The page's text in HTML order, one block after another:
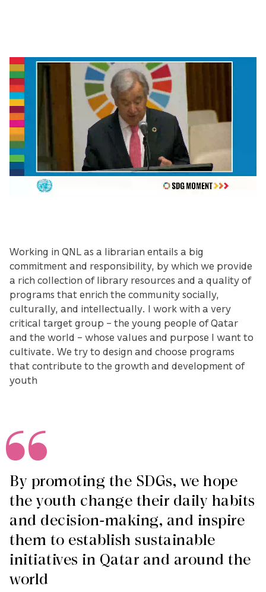
Working in QNL as a librarian entails a big
commitment and responsibility, by which we provide
a rich collection of library resources and a quality of
programs that enrich the community socially,
culturally, and intellectually. I work with a very
critical target group – the young people of Qatar
and the world – whose values and purpose I want to
cultivate. We try to design and choose programs
that contribute to the growth and development of
youth
By promoting the SDGs, we hope
the youth change their daily habits
and decision-making, and inspire
them to establish sustainable
initiatives in Qatar and around the
world